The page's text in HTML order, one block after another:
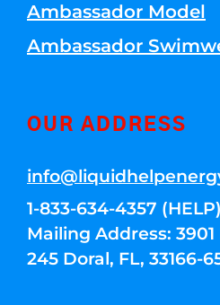
Ambassador Model
Ambassador
OUR ADDRESS
1-833-634-4357 (HELP)
Mailing Address:
245 Doral, FL, 33166-